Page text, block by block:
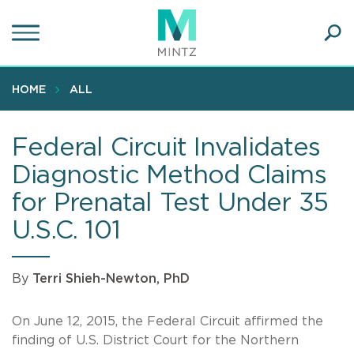
to
content
HOME ALL
Federal Circuit Invalidates
Diagnostic Method Claims
for Prenatal Test Under 35
U.S.C. 101
By Terri Shieh-Newton, PhD
On June 12, 2015, the Federal Circuit affirmed the
finding of U.S. District Court for the Northern